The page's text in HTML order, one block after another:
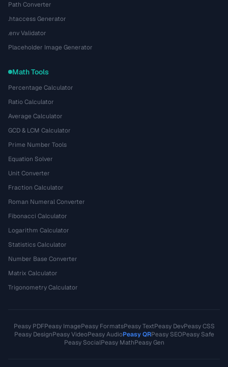
Path Converter
.htaccess Generator
.env Validator
Placeholder Image Generator
Math Tools
Percentage Calculator
Ratio Calculator
Average Calculator
GCD & LCM Calculator
Prime Number Tools
Equation Solver
Unit Converter
Fraction Calculator
Roman Numeral Converter
Fibonacci Calculator
Logarithm Calculator
Statistics Calculator
Number Base Converter
Matrix Calculator
Trigonometry Calculator
Peasy PDFPeasy ImagePeasy FormatsPeasy TextPeasy DevPeasy CSS
Peasy DesignPeasy VideoPeasy AudioPeasy QRPeasy SEOPeasy Safe
Peasy SocialPeasy MathPeasy Gen